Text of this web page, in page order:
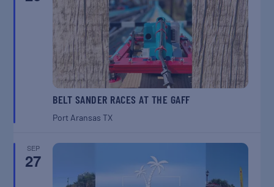
BELT SANDER RACES AT THE GAFF
Port AransasTX
SEP
27